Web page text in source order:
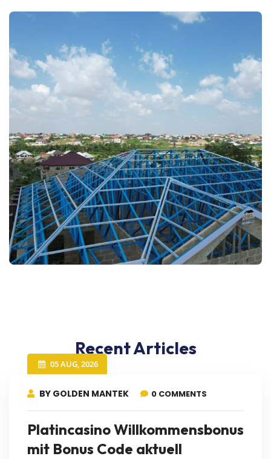
Recent Articles
05 AUG, 2026
BY GOLDEN MANTEK 0 COMMENTS
Platincasino Willkommensbonus
mit Bonus Code aktuell